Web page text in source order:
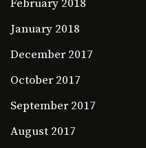
February 2018
January 2018
December 2017
October 2017
September 2017
August 2017